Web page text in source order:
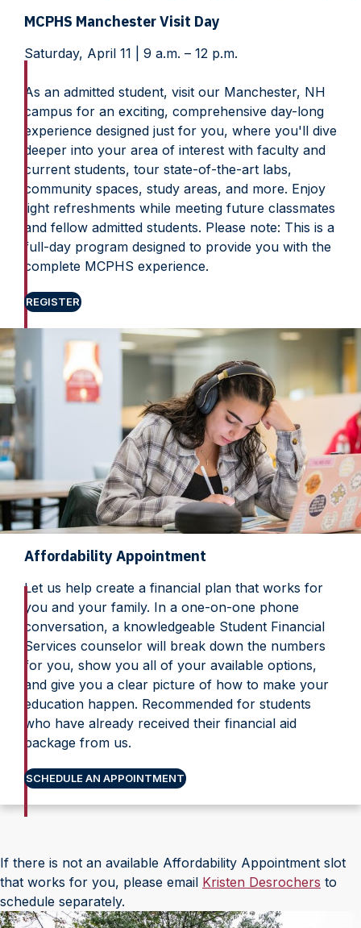
MCPHS Manchester Visit Day
Saturday, April 11 | 9 a.m. – 12 p.m.
As an admitted student, visit our Manchester, NH
campus for an exciting, comprehensive day-long
experience designed just for you, where you'll dive
deeper into your area of interest with faculty and
current students, tour state-of-the-art labs,
community spaces, study areas, and more. Enjoy
light refreshments while meeting future classmates
and fellow admitted students. Please note: This is a
full-day program designed to provide you with the
complete MCPHS experience.
REGISTER
Affordability Appointment
Let us help create a financial plan that works for
you and your family. In a one-on-one phone
conversation, a knowledgeable Student Financial
Services counselor will break down the numbers
for you, show you all of your available options,
and give you a clear picture of how to make your
education happen. Recommended for students
who have already received their financial aid
package from us.
SCHEDULE AN APPOINTMENT
If there is not an available Affordability Appointment slot
that works for you, please email Kristen Desrochers to
schedule separately.